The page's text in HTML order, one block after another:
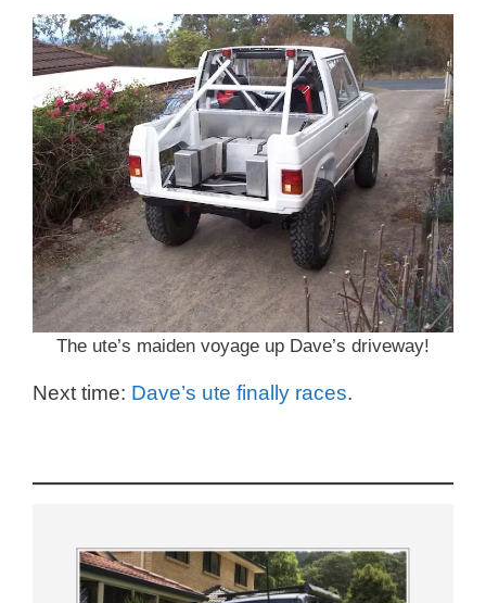
The ute’s maiden voyage up Dave’s driveway!
Next time: Dave’s ute finally races.